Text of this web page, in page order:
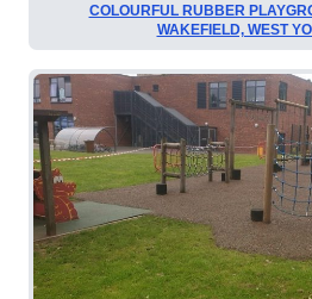
COLOURFUL RUBBER
WAKEFIELD, WEST